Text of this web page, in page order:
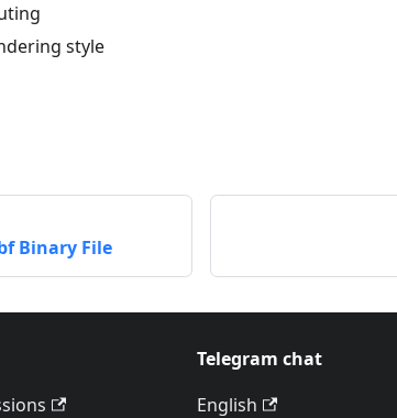
style
Binary File
Telegram chat
English